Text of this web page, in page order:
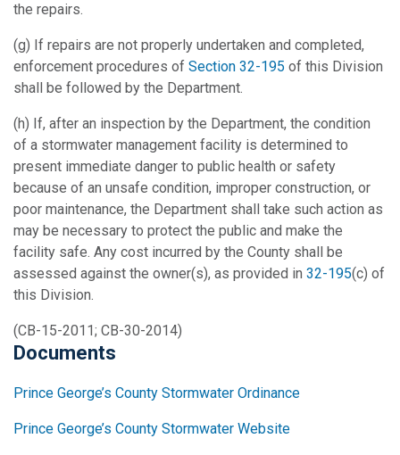
the repairs.
(g) If repairs are not properly undertaken and completed,
enforcement procedures of Section 32-195 of this Division
shall be followed by the Department.
(h) If, after an inspection by the Department, the condition
of a stormwater management facility is determined to
present immediate danger to public health or safety
because of an unsafe condition, improper construction, or
poor maintenance, the Department shall take such action as
may be necessary to protect the public and make the
facility safe. Any cost incurred by the County shall be
assessed against the owner(s), as provided in 32-195(c) of
this Division.
(CB-15-2011; CB-30-2014)
Documents
Prince George’s County Stormwater Ordinance
Prince George’s County Stormwater Website